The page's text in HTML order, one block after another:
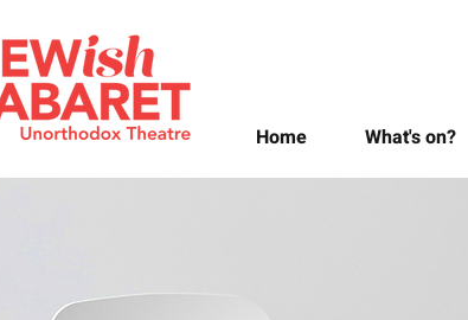
Home What's on?